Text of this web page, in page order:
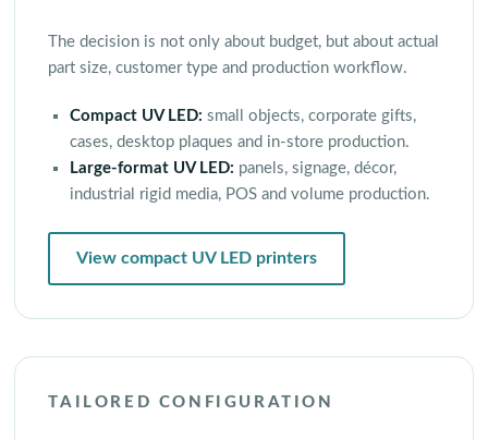
The decision is not only about budget, but about actual
part size, customer type and production workflow.
Compact UV LED: small objects, corporate gifts,
cases, desktop plaques and in-store production.
Large-format UV LED: panels, signage, décor,
industrial rigid media, POS and volume production.
View compact UV LED printers
TAILORED CONFIGURATION